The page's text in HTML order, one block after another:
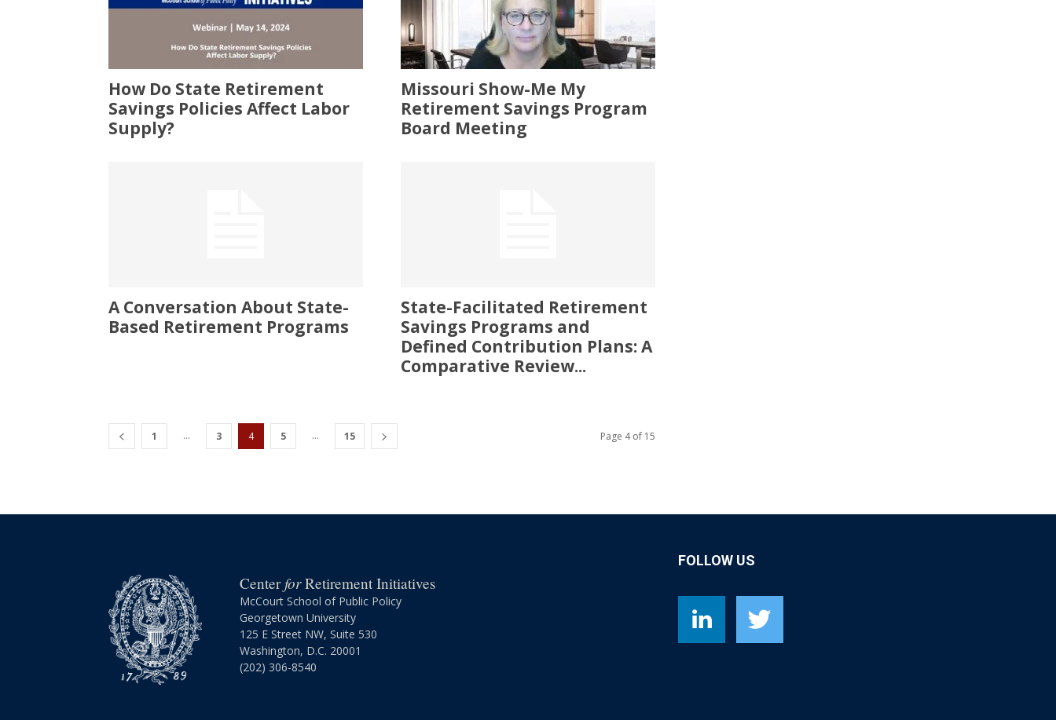
How Do State Retirement
Savings Policies Affect Labor
Supply?
Missouri Show-Me My
Retirement Savings Program
Board Meeting
A Conversation About State-
Based Retirement Programs
State-Facilitated Retirement
Savings Programs and
Defined Contribution Plans: A
Comparative Review...
1 ... 3 4 5 ... 15 Page 4 of 15
CenterforRetirement Initiatives
McCourt School of Public Policy
Georgetown University
125 E Street NW, Suite 530
Washington, D.C. 20001
(202) 306-8540
FOLLOW US